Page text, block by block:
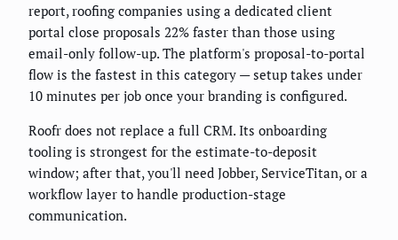
report, roofing companies using a dedicated client
portal close proposals 22% faster than those using
email-only follow-up. The platform's proposal-to-portal
flow is the fastest in this category — setup takes under
10 minutes per job once your branding is configured.
Roofr does not replace a full CRM. Its onboarding
tooling is strongest for the estimate-to-deposit
window; after that, you'll need Jobber, ServiceTitan, or a
workflow layer to handle production-stage
communication.